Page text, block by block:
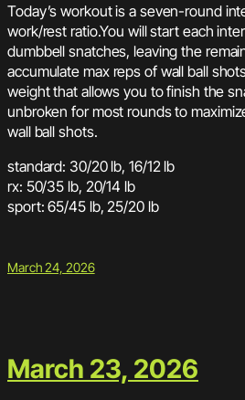
Today’s workout is a seven-round
work/rest ratio.You will start each
dumbbell snatches, leaving the
accumulate max reps of wall ball
weight that allows you to finish the
unbroken for most rounds to
wall ball shots.
standard: 30/20 lb, 16/12 lb
rx: 50/35 lb, 20/14 lb
sport: 65/45 lb, 25/20 lb
March 24, 2026
March 23, 2026